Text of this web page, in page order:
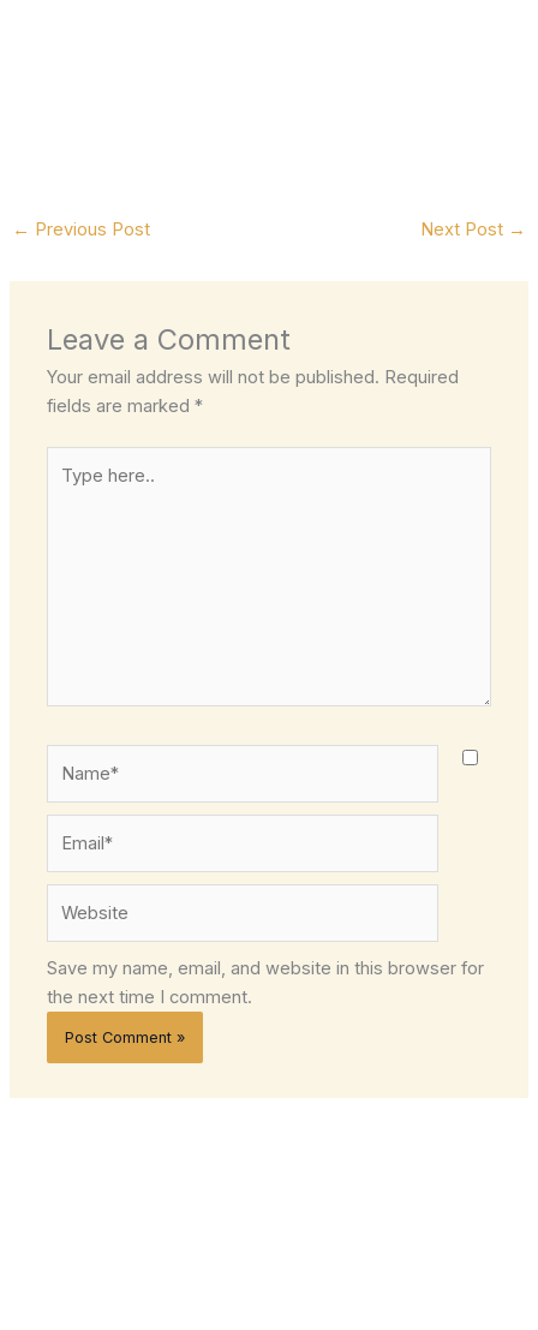
← Previous Post Next Post →
Leave a Comment
Your email address will not be published. Required
fields are marked*
here..
Save my name, email, and website in this browser for
the next time I comment.